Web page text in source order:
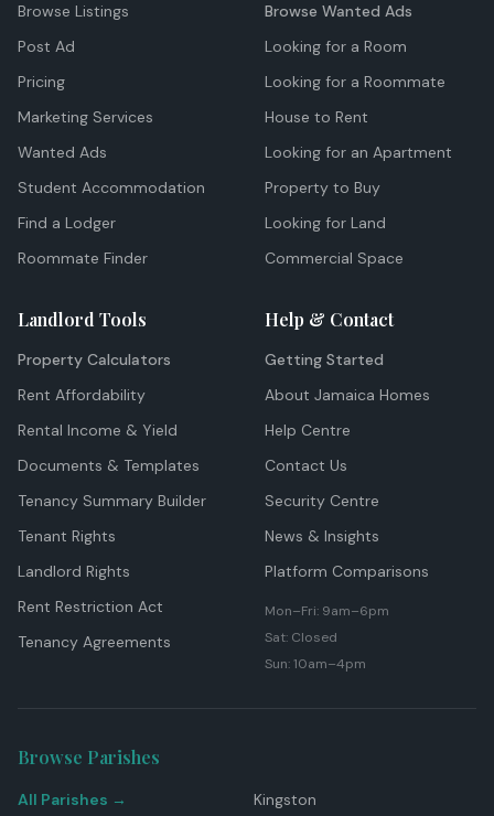
Browse Listings
Post Ad
Pricing
Marketing Services
Wanted Ads
Student Accommodation
Find a Lodger
Roommate Finder
Browse Wanted Ads
Looking for a Room
Looking for a Roommate
House to Rent
Looking for an Apartment
Property to Buy
Looking for Land
Commercial Space
Landlord Tools
Property Calculators
Rent Affordability
Rental Income & Yield
Documents & Templates
Tenancy Summary Builder
Tenant Rights
Landlord Rights
Rent Restriction Act
Tenancy Agreements
Help & Contact
Getting Started
About Jamaica Homes
Help Centre
Contact Us
Security Centre
News & Insights
Platform Comparisons
Mon–Fri: 9am–6pm
Sat: Closed
Sun: 10am–4pm
Browse Parishes
All Parishes →
Kingston